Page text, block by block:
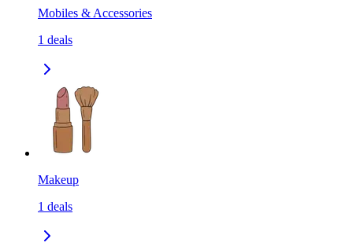
Mobiles & Accessories
1 deals
Makeup
1 deals